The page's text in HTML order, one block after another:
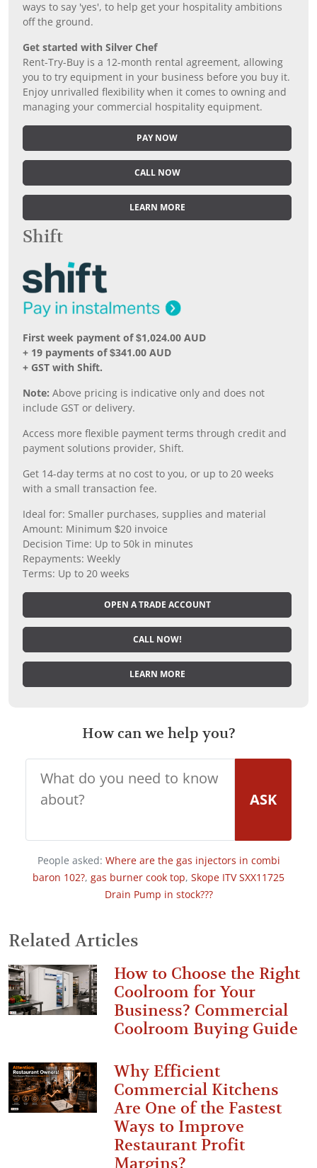
ways to say 'yes', to help get your hospitality ambitions
off the ground.
Get started with Silver Chef
Rent-Try-Buy is a 12-month rental agreement, allowing
you to try equipment in your business before you buy it.
Enjoy unrivalled flexibility when it comes to owning and
managing your commercial hospitality equipment.
PAY NOW
CALL NOW
LEARN MORE
Shift
First week payment of $1,024.00 AUD
+ 19 payments of $341.00 AUD
+ GST with Shift.
Note: Above pricing is indicative only and does not
include GST or delivery.
Access more flexible payment terms through credit and
payment solutions provider, Shift.
Get 14-day terms at no cost to you, or up to 20 weeks
with a small transaction fee.
Ideal for: Smaller purchases, supplies and material
Amount: Minimum $20 invoice
Decision Time: Up to 50k in minutes
Repayments: Weekly
Terms: Up to 20 weeks
OPEN A TRADE ACCOUNT
CALL NOW!
LEARN MORE
How can we help you?
ASK
People asked: Where are the gas injectors in combi
baron 102?, gas burner cook top, Skope ITV SXX11725
Drain Pump in stock???
Related Articles
How to Choose the Right
Coolroom for Your
Business? Commercial
Coolroom Buying Guide
Why Efficient
Commercial Kitchens
Are One of the Fastest
Ways to Improve
Restaurant Profit
Margins?